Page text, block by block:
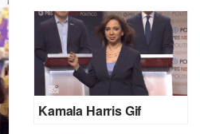
Kamala Harris Gif